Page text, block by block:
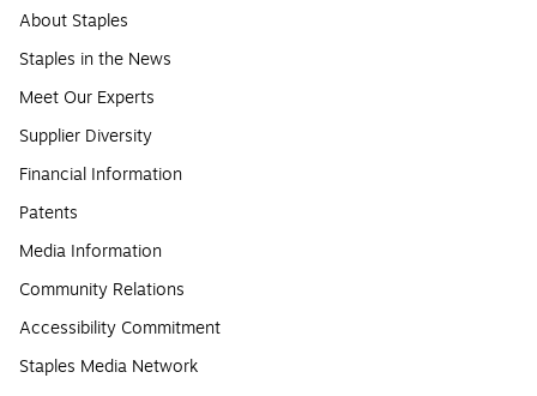
About Staples
Staples in the News
Meet Our Experts
Supplier Diversity
Financial Information
Patents
Media Information
Community Relations
Accessibility Commitment
Staples Media Network